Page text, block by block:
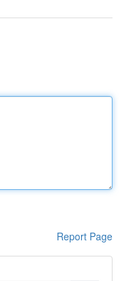
Report Page